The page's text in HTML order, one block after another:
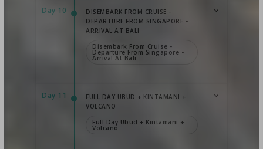
Day 10
DISEMBARK FROM CRUISE -
DEPARTURE FROM SINGAPORE -
ARRIVAL AT BALI
Disembark From Cruise -
Departure From Singapore -
Arrival At Bali
Day 11
FULL DAY UBUD + KINTAMANI +
VOLCANO
Full Day Ubud + Kintamani +
Volcano